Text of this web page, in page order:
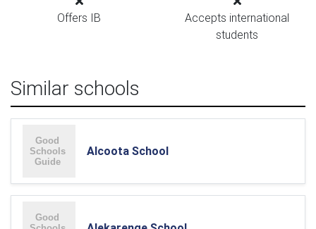
Offers IB
Accepts international
students
Similar schools
Alcoota School